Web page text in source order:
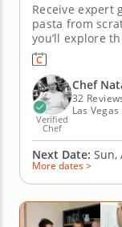
Receive expert
pasta from
you’ll explore
scratch. Guided
egg pasta
it into classic
sauce made...
Verified
Chef
Chef
32
Las Vegas
Next Date: Sun,
More dates >